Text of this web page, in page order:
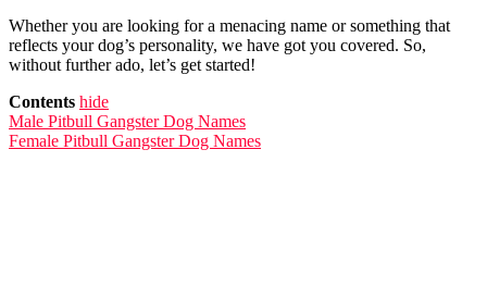
Whether you are looking for a menacing name or something that
reflects your dog’s personality, we have got you covered. So,
without further ado, let’s get started!
Contents hide
Male Pitbull Gangster Dog Names
Female Pitbull Gangster Dog Names